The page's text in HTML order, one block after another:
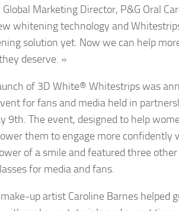
Global Marketing Director, P&G Oral
whitening technology and
solution yet. Now we can help
deserve. »
of 3D White® Whitestrips was
for fans and media held in
9th. The event, designed to help
them to engage more confidently
of a smile and featured three
for media and fans.
up artist Caroline Barnes helped